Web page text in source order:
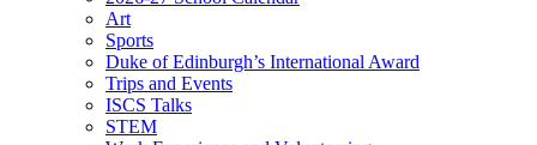
Art
Sports
Duke of Edinburgh’s International Award
Trips and Events
ISCS Talks
STEM